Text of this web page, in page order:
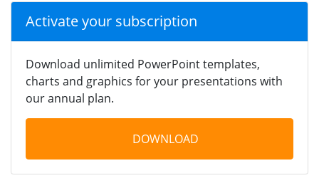
Activate your subscription
Download unlimited PowerPoint templates,
charts and graphics for your presentations with
our annual plan.
DOWNLOAD